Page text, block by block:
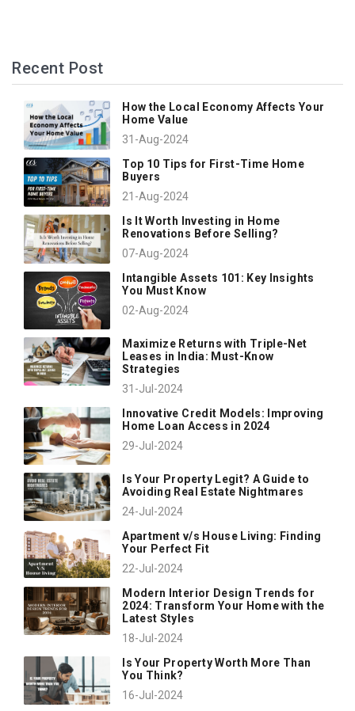
Recent Post
How the Local Economy Affects Your
Home Value
31-Aug-2024
Top 10 Tips for First-Time Home
Buyers
21-Aug-2024
Is It Worth Investing in Home
Renovations Before Selling?
07-Aug-2024
Intangible Assets 101: Key Insights
You Must Know
02-Aug-2024
Maximize Returns with Triple-Net
Leases in India: Must-Know
Strategies
31-Jul-2024
Innovative Credit Models: Improving
Home Loan Access in 2024
29-Jul-2024
Is Your Property Legit? A Guide to
Avoiding Real Estate Nightmares
24-Jul-2024
Apartment v/s House Living: Finding
Your Perfect Fit
22-Jul-2024
Modern Interior Design Trends for
2024: Transform Your Home with the
Latest Styles
18-Jul-2024
Is Your Property Worth More Than
You Think?
16-Jul-2024